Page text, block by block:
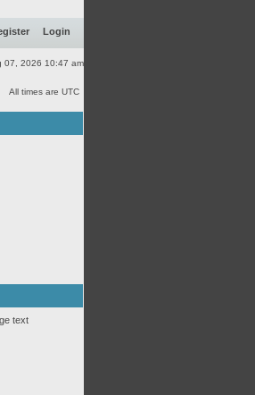
Login
07, 2026 10:47 am
All times are UTC
text